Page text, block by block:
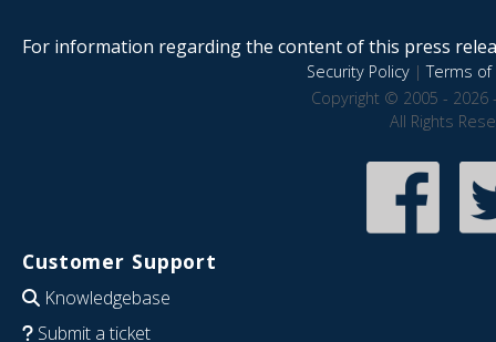
For information regarding the content of this press
Security Policy|Terms of
Copyright © 2005 - 2026
All Rights
Customer Support
Knowledgebase
Submit a ticket